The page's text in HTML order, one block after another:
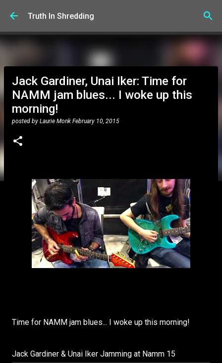
Skip to main content
Truth In Shredding
Jack Gardiner, Unai Iker: Time for
NAMM jam blues... I woke up this
morning!
posted by Laurie Monk February 10, 2015
Time for NAMM jam blues... I woke up this morning!
Jack Gardiner & Unai Iker Jamming at Namm 15